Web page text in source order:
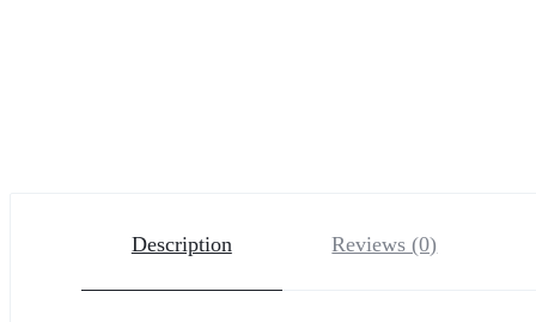
Description Reviews (0)